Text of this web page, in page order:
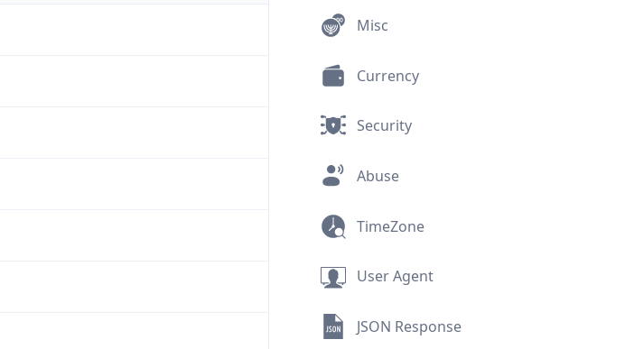
Misc
Currency
Security
Abuse
TimeZone
User Agent
JSON Response